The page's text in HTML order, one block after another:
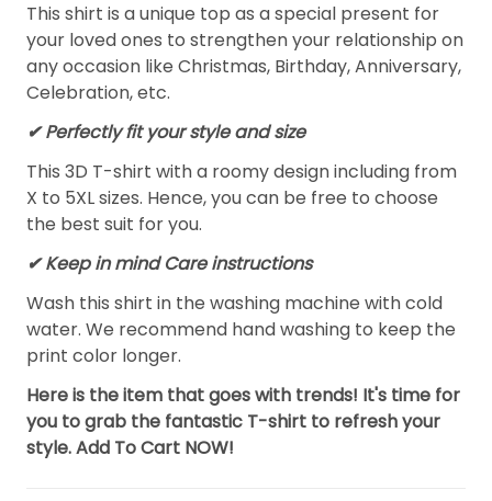
This shirt is a unique top as a special present for
your loved ones to strengthen your relationship on
any occasion like Christmas, Birthday, Anniversary,
Celebration, etc.
✔ Perfectly fit your style and size
This 3D T-shirt with a roomy design including from
X to 5XL sizes. Hence, you can be free to choose
the best suit for you.
✔ Keep in mind Care instructions
Wash this shirt in the washing machine with cold
water. We recommend hand washing to keep the
print color longer.
Here is the item that goes with trends! It's time for
you to grab the fantastic T-shirt to refresh your
style. Add To Cart NOW!